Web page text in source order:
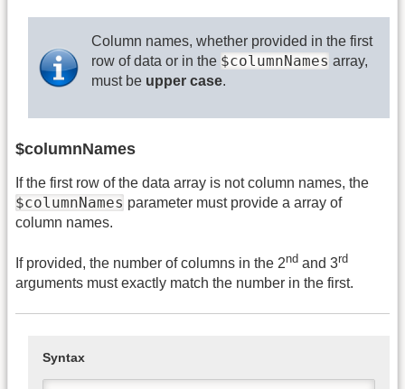
Column names, whether provided in the first
row of data or in the $columnNames array,
must be upper case.
$columnNames
If the first row of the data array is not column names, the
$columnNames parameter must provide a array of
column names.
If provided, the number of columns in the 2nd and 3rd
arguments must exactly match the number in the first.
Syntax